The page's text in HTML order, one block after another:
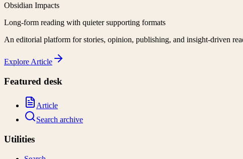
Obsidian Impacts
Long-form reading with quieter supporting formats
An editorial platform for stories, opinion, publishing, and insight-driven
Explore Article
Featured desk
Article
Search archive
Utilities